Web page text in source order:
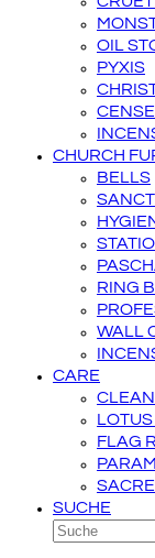
OIL
PYXIS
CHURCH
BELLS
RING
WALL
CARE
FLAG
SUCHE
Suche